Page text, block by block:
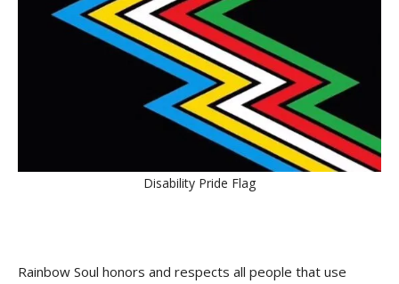
Disability Pride Flag
Rainbow Soul honors and respects all people that use